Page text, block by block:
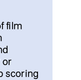
film
or
scoring